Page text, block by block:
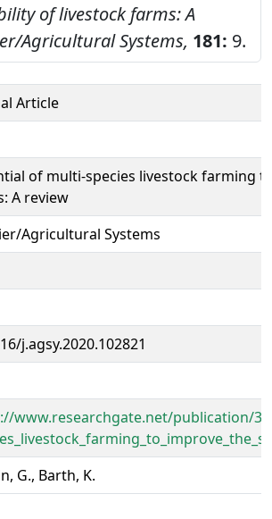
of livestock farms: A
Agricultural Systems, 181: 9.
Article
of multi-species livestock farming
A review
Agricultural Systems
j.agsy.2020.102821
www.researchgate.net/publication/
G., Barth, K.